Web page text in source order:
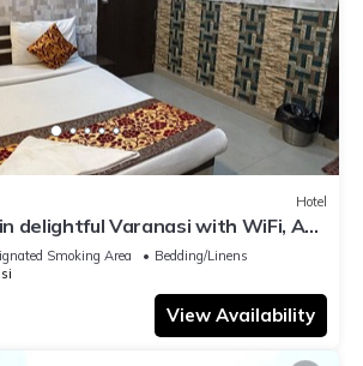
Hotel
delightful Varanasi with WiFi, AC.
Smoking Area
Bedding/Linens
View Availability